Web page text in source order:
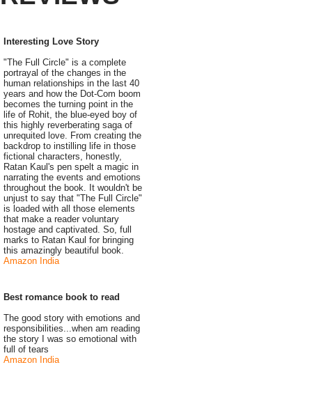
Interesting Love Story
"The Full Circle" is a complete
portrayal of the changes in the
human relationships in the last 40
years and how the Dot-Com boom
becomes the turning point in the
life of Rohit, the blue-eyed boy of
this highly reverberating saga of
unrequited love. From creating the
backdrop to instilling life in those
fictional characters, honestly,
Ratan Kaul's pen spelt a magic in
narrating the events and emotions
throughout the book. It wouldn't be
unjust to say that "The Full Circle"
is loaded with all those elements
that make a reader voluntary
hostage and captivated. So, full
marks to Ratan Kaul for bringing
this amazingly beautiful book.
Amazon India
Best romance book to read
The good story with emotions and
responsibilities...when am reading
the story I was so emotional with
full of tears
Amazon India